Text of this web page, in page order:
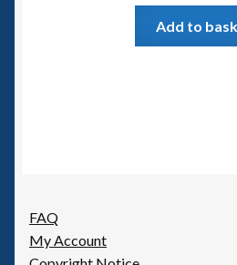
Add to
FAQ
My Account